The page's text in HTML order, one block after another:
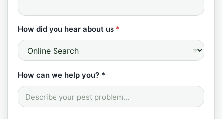
How did you hear about us *
How can we help you? *